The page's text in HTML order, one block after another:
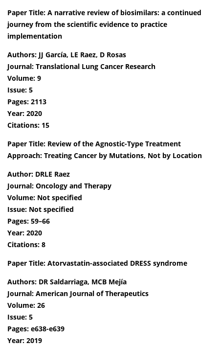
Paper Title: A narrative review of biosimilars: a continued
journey from the scientific evidence to practice
implementation
Authors: JJ García, LE Raez, D Rosas
Journal: Translational Lung Cancer Research
Volume: 9
Issue: 5
Pages: 2113
Year: 2020
Citations: 15
Paper Title: Review of the Agnostic-Type Treatment
Approach: Treating Cancer by Mutations, Not by Location
Author: DRLE Raez
Journal: Oncology and Therapy
Volume: Not specified
Issue: Not specified
Pages: 59–66
Year: 2020
Citations: 8
Paper Title: Atorvastatin-associated DRESS syndrome
Authors: DR Saldarriaga, MCB Mejía
Journal: American Journal of Therapeutics
Volume: 26
Issue: 5
Pages: e638-e639
Year: 2019